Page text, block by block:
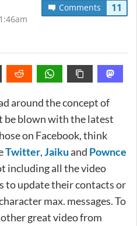
Comments 11
around the concept of
be blown with the latest
on Facebook, think
Twitter,Jaikuand Pownce
including all the video
to update their contacts or
max. messages. To
great video from